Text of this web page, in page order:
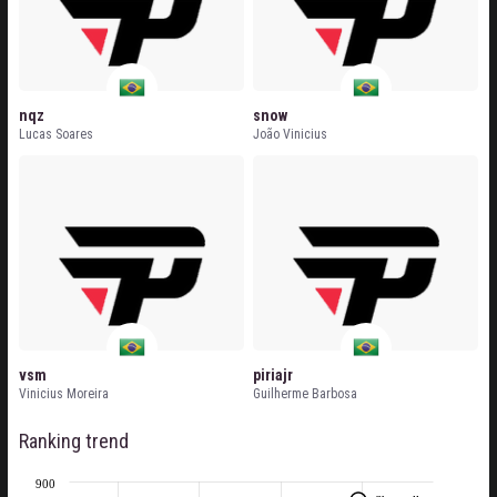
nqz
Lucas Soares
snow
João Vinicius
vsm
Vinicius Moreira
piriajr
Guilherme Barbosa
Ranking trend
900